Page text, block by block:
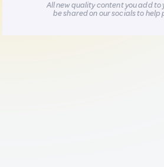
All new quality content you add to
be shared on our socials to help